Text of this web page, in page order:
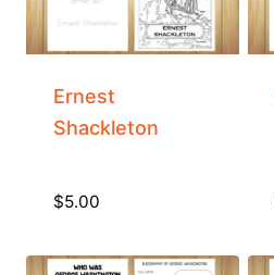
Ernest
Shackleton
$5.00